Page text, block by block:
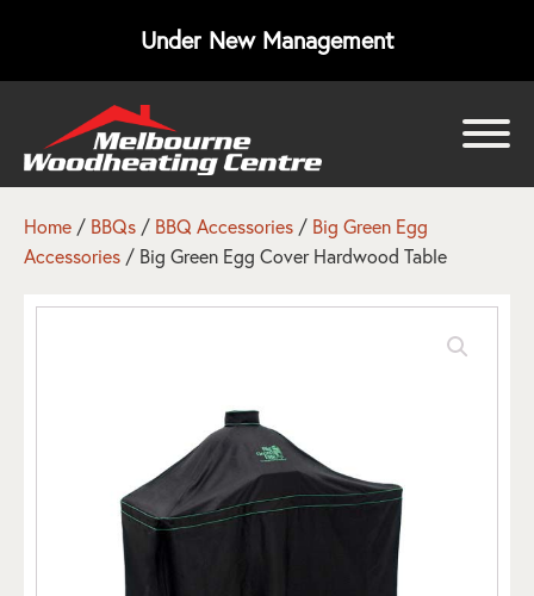
Under New Management
Home / BBQs / BBQ Accessories / Big Green Egg
Accessories / Big Green Egg Cover Hardwood Table